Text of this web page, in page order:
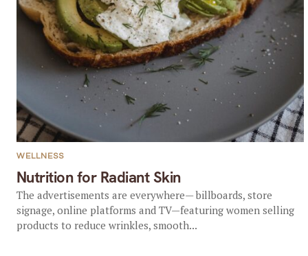
Nutrition for Radiant Skin
WELLNESS
The advertisements are everywhere— billboards, store
signage, online platforms and TV—featuring women selling
products to reduce wrinkles, smooth...